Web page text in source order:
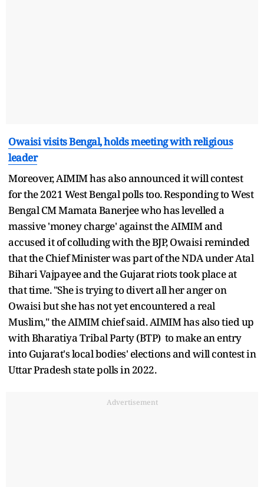
Owaisi visits Bengal, holds meeting with religious
leader
Moreover, AIMIM has also announced it will contest
for the 2021 West Bengal polls too. Responding to West
Bengal CM Mamata Banerjee who has levelled a
massive 'money charge' against the AIMIM and
accused it of colluding with the BJP, Owaisi reminded
that the Chief Minister was part of the NDA under Atal
Bihari Vajpayee and the Gujarat riots took place at
that time. "She is trying to divert all her anger on
Owaisi but she has not yet encountered a real
Muslim," the AIMIM chief said. AIMIM has also tied up
with Bharatiya Tribal Party (BTP) to make an entry
into Gujarat's local bodies' elections and will contest in
Uttar Pradesh state polls in 2022.
Advertisement